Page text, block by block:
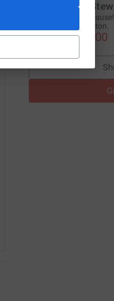
Michael
What great
Team Bridgeton.
US$100.00